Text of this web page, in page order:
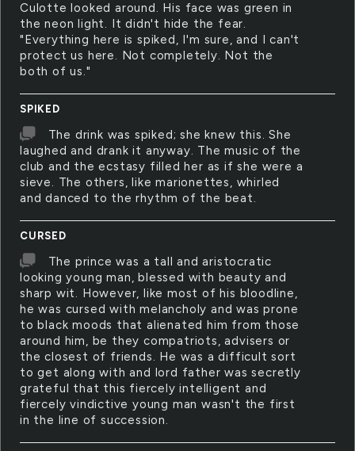
Culotte looked around. His face was green in
the neon light. It didn't hide the fear.
"Everything here is spiked, I'm sure, and I can't
protect us here. Not completely. Not the
both of us."
SPIKED
The drink was spiked; she knew this. She
laughed and drank it anyway. The music of the
club and the ecstasy filled her as if she were a
sieve. The others, like marionettes, whirled
and danced to the rhythm of the beat.
CURSED
The prince was a tall and aristocratic
looking young man, blessed with beauty and
sharp wit. However, like most of his bloodline,
he was cursed with melancholy and was prone
to black moods that alienated him from those
around him, be they compatriots, advisers or
the closest of friends. He was a difficult sort
to get along with and lord father was secretly
grateful that this fiercely intelligent and
fiercely vindictive young man wasn't the first
in the line of succession.